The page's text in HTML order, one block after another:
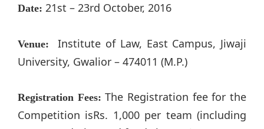
Date: 21st – 23rd October, 2016
Venue:Institute of Law, East Campus, Jiwaji
University, Gwalior – 474011 (M.P.)
Registration Fees:The Registration fee for the
Competition isRs. 1,000 per team (including